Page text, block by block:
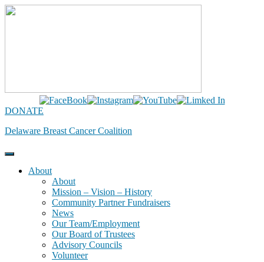
Skip
DONATE
Delaware Breast Cancer Coalition
About
About
Mission – Vision – History
Community Partner Fundraisers
News
Our Team/Employment
Our Board of Trustees
Advisory Councils
Volunteer